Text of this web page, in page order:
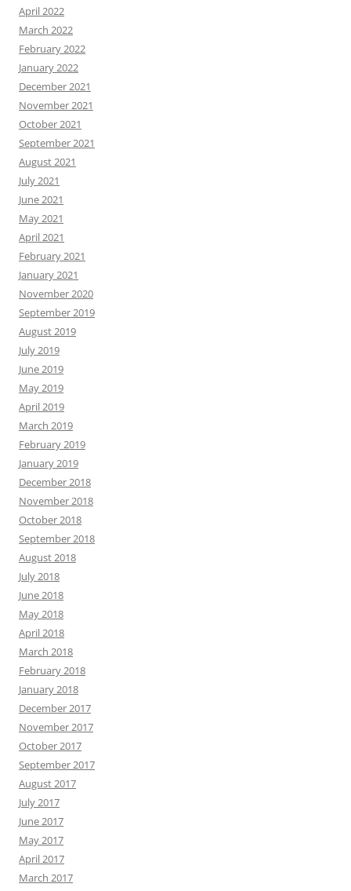
April 2022
March 2022
February 2022
January 2022
December 2021
November 2021
October 2021
September 2021
August 2021
July 2021
June 2021
May 2021
April 2021
February 2021
January 2021
November 2020
September 2019
August 2019
July 2019
June 2019
May 2019
April 2019
March 2019
February 2019
January 2019
December 2018
November 2018
October 2018
September 2018
August 2018
July 2018
June 2018
May 2018
April 2018
March 2018
February 2018
January 2018
December 2017
November 2017
October 2017
September 2017
August 2017
July 2017
June 2017
May 2017
April 2017
March 2017